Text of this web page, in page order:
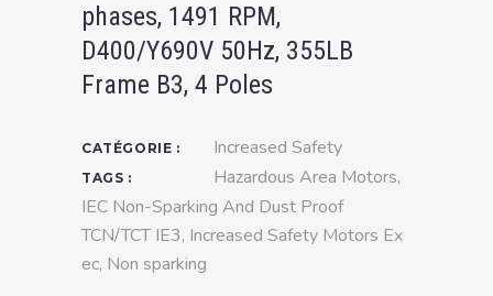
phases, 1491 RPM,
D400/Y690V 50Hz, 355LB
Frame B3, 4 Poles
CATÉGORIE : Increased Safety
TAGS : Hazardous Area Motors,
IEC Non-Sparking And Dust Proof
TCN/TCT IE3, Increased Safety Motors Ex
ec, Non sparking